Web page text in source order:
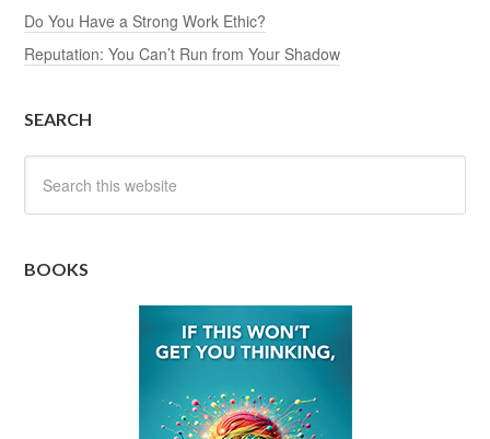
Do You Have a Strong Work Ethic?
Reputation: You Can’t Run from Your Shadow
SEARCH
BOOKS